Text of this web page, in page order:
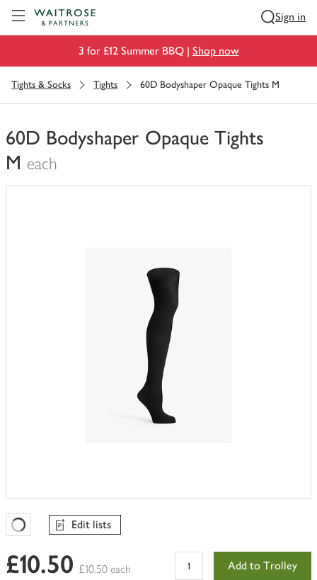
Sign in
3 for £12 Summer BBQ | Shop now
Tights & Socks Tights 60D Bodyshaper Opaque Tights M
60D Bodyshaper Opaque Tights
M each
You
Favourites Loading
Edit lists
£10.50 £10.50 each Add to Trolley